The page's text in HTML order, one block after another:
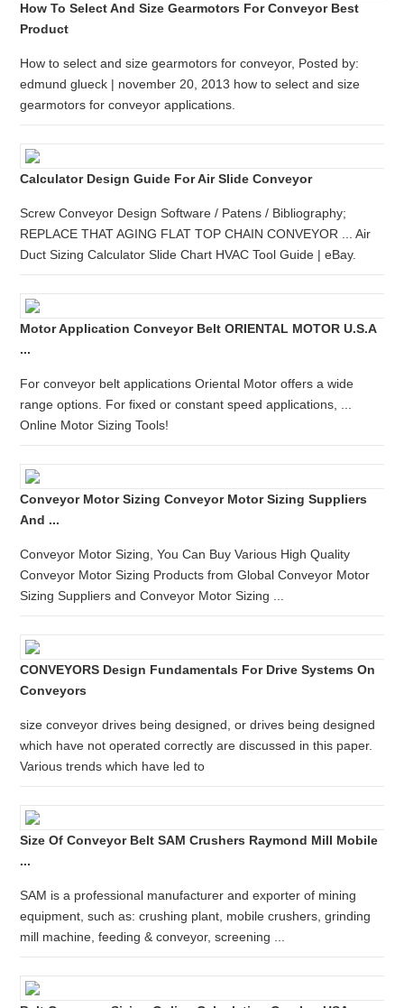
How To Select And Size Gearmotors For Conveyor Best
Product
How to select and size gearmotors for conveyor, Posted by:
edmund glueck | november 20, 2013 how to select and size
gearmotors for conveyor applications.
Calculator Design Guide For Air Slide Conveyor
Screw Conveyor Design Software / Patens / Bibliography;
REPLACE THAT AGING FLAT TOP CHAIN CONVEYOR ... Air
Duct Sizing Calculator Slide Chart HVAC Tool Guide | eBay.
Motor Application Conveyor Belt ORIENTAL MOTOR U.S.A
...
For conveyor belt applications Oriental Motor offers a wide
range options. For fixed or constant speed applications, ...
Online Motor Sizing Tools!
Conveyor Motor Sizing Conveyor Motor Sizing Suppliers
And ...
Conveyor Motor Sizing, You Can Buy Various High Quality
Conveyor Motor Sizing Products from Global Conveyor Motor
Sizing Suppliers and Conveyor Motor Sizing ...
CONVEYORS Design Fundamentals For Drive Systems On
Conveyors
size conveyor drives being designed, or drives being designed
which have not operated correctly are discussed in this paper.
Various trends which have led to
Size Of Conveyor Belt SAM Crushers Raymond Mill Mobile
...
SAM is a professional manufacturer and exporter of mining
equipment, such as: crushing plant, mobile crushers, grinding
mill machine, feeding & conveyor, screening ...